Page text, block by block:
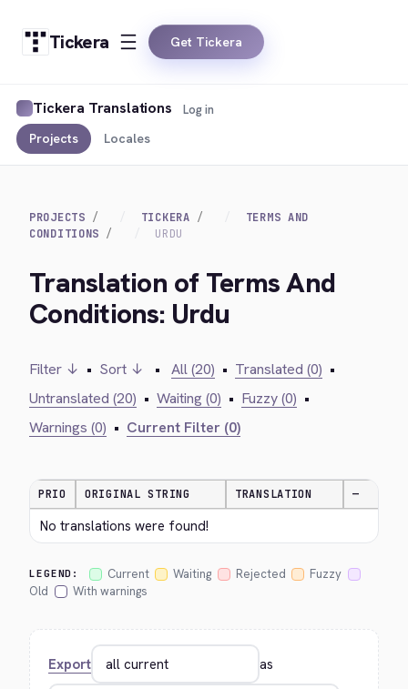
Tickera Get Tickera
Tickera Translations
Projects Locales
Log in
PROJECTS TICKERA
TERMS AND
CONDITIONS
URDU
Translation of Terms And
Conditions: Urdu
Filter ↓ • Sort ↓ • All (20) • Translated (0) •
Untranslated (20) • Waiting (0) • Fuzzy (0) •
Warnings (0) • Current Filter (0)
PRIO ORIGINAL STRING TRANSLATION —
No translations were found!
LEGEND: Current Waiting Rejected
Fuzzy
Old
With warnings
Export as